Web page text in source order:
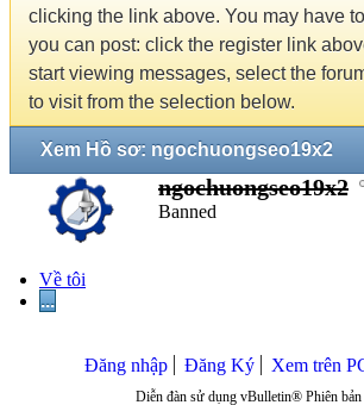
clicking the link above. You may have to
you can post: click the register link
start viewing messages, select the
to visit from the selection below.
Xem Hồ sơ: ngochuongseo19x2
ngochuongseo19x2
Banned
Về tôi
...
Đăng nhập Đăng Ký Xem trên
Diễn đàn sử dụng vBulletin® Phiên bản